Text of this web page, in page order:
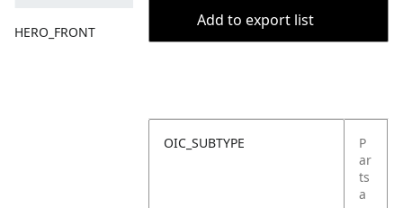
HERO_FRONT
Add to export list
OIC_SUBTYPE
P
ar
ts
a